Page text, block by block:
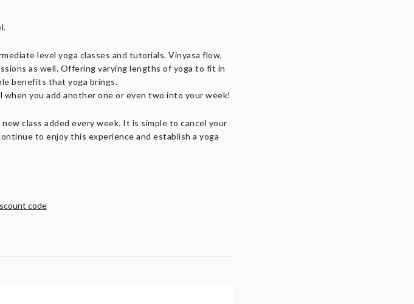
level yoga classes and tutorials. Vinyasa flow,
as well. Offering varying lengths of yoga to fit in
benefits that yoga brings.
you add another one or even two into your week!
class added every week. It is simple to cancel your
to enjoy this experience and establish a yoga
code